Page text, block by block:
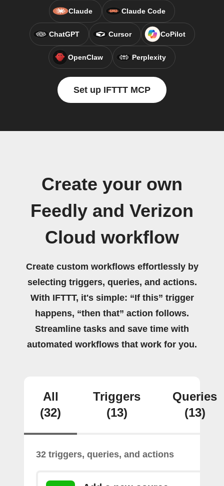
Claude Claude Code
ChatGPT Cursor CoPilot
OpenClaw Perplexity
Set up IFTTT MCP
Create your own
Feedly and Verizon
Cloud workflow
Create custom workflows effortlessly by
selecting triggers, queries, and actions.
With IFTTT, it's simple: “If this” trigger
happens, “then that” action follows.
Streamline tasks and save time with
automated workflows that work for you.
All
(32)
Triggers
(13)
Queries
(13)
32 triggers, queries, and actions